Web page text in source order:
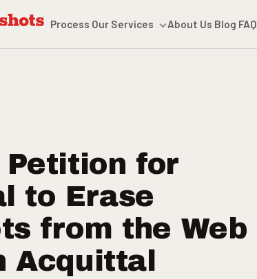
Process Our Services About Us Blog FAQ
Petition for
to Erase
from the Web
Acquittal